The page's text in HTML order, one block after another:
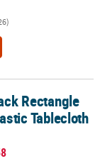
Tablecloth
Rectangle
Tablecloth